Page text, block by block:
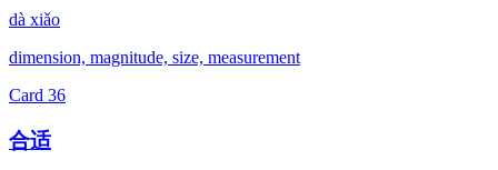
dà xiǎo
dimension, magnitude, size, measurement
Card 36
合适